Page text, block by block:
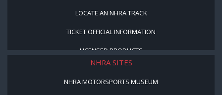
LOCATE AN NHRA TRACK
TICKET OFFICIAL INFORMATION
LICENSED PRODUCTS
NHRA SITES
NHRA MOTORSPORTS MUSEUM